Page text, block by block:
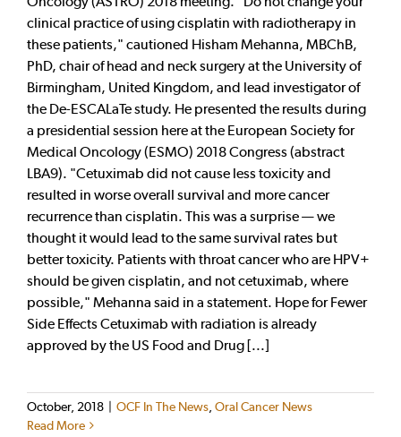
clinical practice of using cisplatin with radiotherapy in
these patients," cautioned Hisham Mehanna, MBChB,
PhD, chair of head and neck surgery at the University of
Birmingham, United Kingdom, and lead investigator of
the De-ESCALaTe study. He presented the results during
a presidential session here at the European Society for
Medical Oncology (ESMO) 2018 Congress (abstract
LBA9). "Cetuximab did not cause less toxicity and
resulted in worse overall survival and more cancer
recurrence than cisplatin. This was a surprise — we
thought it would lead to the same survival rates but
better toxicity. Patients with throat cancer who are HPV+
should be given cisplatin, and not cetuximab, where
possible," Mehanna said in a statement. Hope for Fewer
Side Effects Cetuximab with radiation is already
approved by the US Food and Drug [...]
October, 2018 | OCF In The News Oral Cancer News
Read More